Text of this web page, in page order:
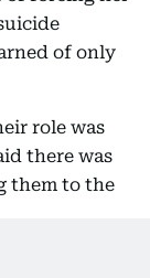
of only
role was
there was
them to the